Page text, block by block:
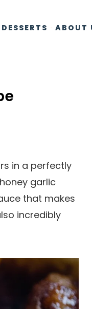
DESSERTS ABOUT
in a perfectly
garlic
that makes
incredibly